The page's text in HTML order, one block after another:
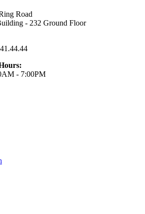
Road
- 232 Ground Floor
- 7:00PM